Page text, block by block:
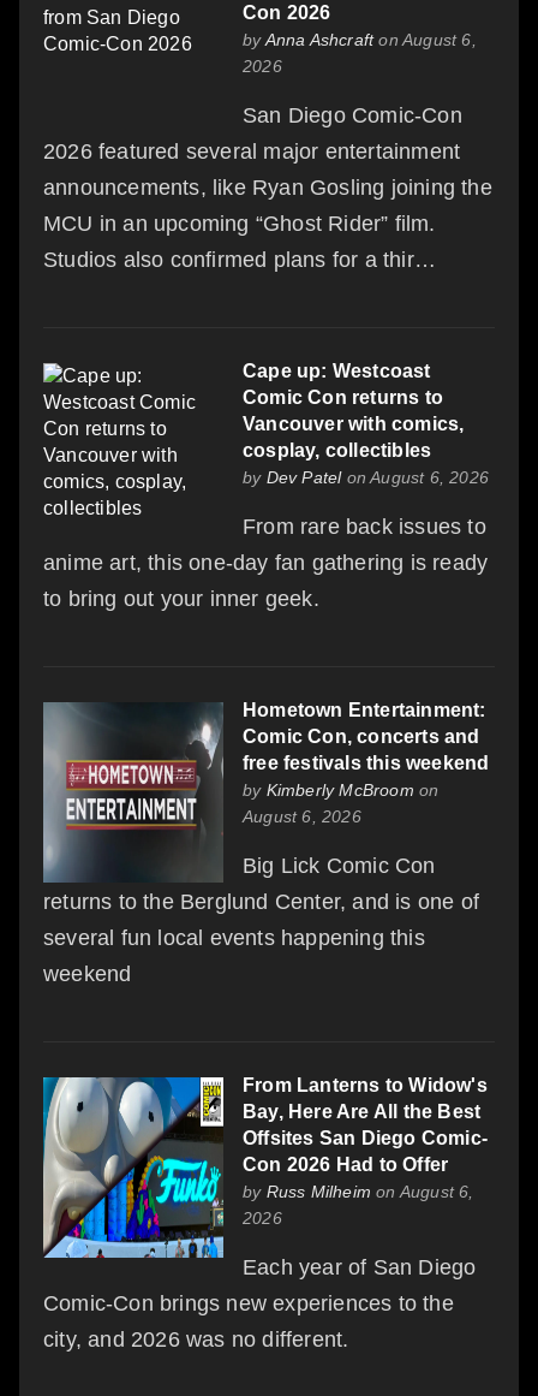
Con 2026
byAnna Ashcrafton August 6,
2026
San Diego Comic-Con
2026 featured several major entertainment
announcements, like Ryan Gosling joining the
MCU in an upcoming “Ghost Rider” film.
Studios also confirmed plans for a thir…
Cape up: Westcoast
Comic Con returns to
Vancouver with comics,
cosplay, collectibles
by Dev Patelon August 6, 2026
From rare back issues to
anime art, this one-day fan gathering is ready
to bring out your inner geek.
Hometown Entertainment:
Comic Con, concerts and
free festivals this weekend
by Kimberly McBroom on
August 6, 2026
Big Lick Comic Con
returns to the Berglund Center, and is one of
several fun local events happening this
weekend
From Lanterns to Widow's
Bay, Here Are All the Best
Offsites San Diego Comic-
Con 2026 Had to Offer
by Russ Milheim on August 6,
2026
Each year of San Diego
Comic-Con brings new experiences to the
city, and 2026 was no different.